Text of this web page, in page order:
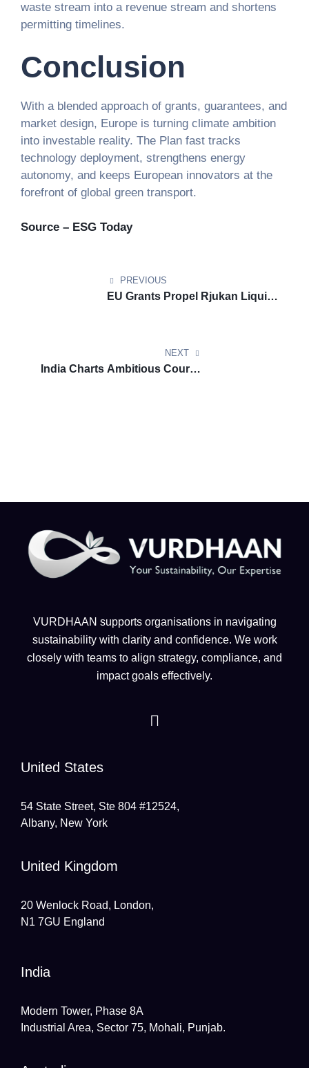
waste stream into a revenue stream and shortens
permitting timelines.
Conclusion
With a blended approach of grants, guarantees, and
market design, Europe is turning climate ambition
into investable reality. The Plan fast tracks
technology deployment, strengthens energy
autonomy, and keeps European innovators at the
forefront of global green transport.
Source – ESG Today
PREVIOUS
EU Grants Propel Rjukan Liquid
NEXT
India Charts Ambitious Course
VURDHAAN supports organisations in navigating
sustainability with clarity and confidence. We work
closely with teams to align strategy, compliance, and
impact goals effectively.
United States
54 State Street, Ste 804 #12524,
Albany, New York
United Kingdom
20 Wenlock Road, London,
N1 7GU England
India
Modern Tower, Phase 8A
Industrial Area, Sector 75, Mohali, Punjab.